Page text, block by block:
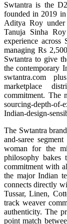
Swtantra is the
founded in 2019
Aditya Roy
Tanuja Sinha
experience
managing Rs
Swtantra to give
the contemporary
swtantra.com
marketplace
commitment. The
sourcing-depth-
Indian-design-
The Swtantra
and-saree
woman for the
philosophy bakes
commitment with
the major Indian
connects directly
Tussar, Linen,
track weaver
authenticity. The
point match